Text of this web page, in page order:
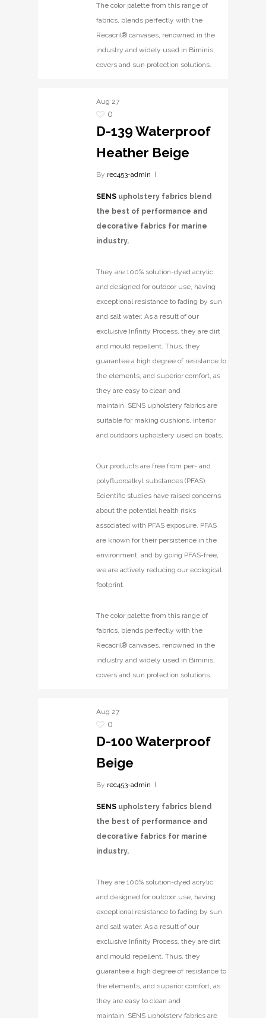
The color palette from this range of
fabrics, blends perfectly with the
Recacril® canvases, renowned in the
industry and widely used in Biminis,
covers and sun protection solutions.
Aug 27
0
D-139 Waterproof
Heather Beige
By rec453-admin
SENS upholstery fabrics blend
the best of performance and
decorative fabrics for marine
industry.
They are 100% solution-dyed acrylic
and designed for outdoor use, having
exceptional resistance to fading by sun
and salt water. As a result of our
exclusive Infinity Process, they are dirt
and mould repellent. Thus, they
guarantee a high degree of resistance to
the elements, and superior comfort, as
they are easy to clean and
maintain. SENS upholstery fabrics are
suitable for making cushions, interior
and outdoors upholstery used on boats.
Our products are free from per- and
polyfluoroalkyl substances (PFAS).
Scientific studies have raised concerns
about the potential health risks
associated with PFAS exposure. PFAS
are known for their persistence in the
environment, and by going PFAS-free,
we are actively reducing our ecological
footprint.
The color palette from this range of
fabrics, blends perfectly with the
Recacril® canvases, renowned in the
industry and widely used in Biminis,
covers and sun protection solutions.
Aug 27
0
D-100 Waterproof
Beige
By rec453-admin
SENS upholstery fabrics blend
the best of performance and
decorative fabrics for marine
industry.
They are 100% solution-dyed acrylic
and designed for outdoor use, having
exceptional resistance to fading by sun
and salt water. As a result of our
exclusive Infinity Process, they are dirt
and mould repellent. Thus, they
guarantee a high degree of resistance to
the elements, and superior comfort, as
they are easy to clean and
maintain. SENS upholstery fabrics are